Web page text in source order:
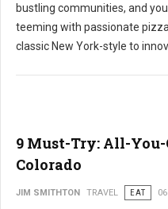
bustling communities, and
teeming with passionate
classic New York-style to
9 Must-Try: All-
Colorado
JIM SMITHTON TRAVEL EAT